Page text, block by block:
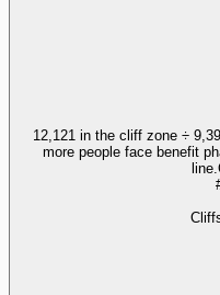
12,121 in the cliff zone ÷
more people face benefit
line.